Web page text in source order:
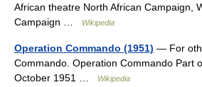
African theatre North African Campaign,
Campaign …
Wikipedia
Operation Commando (1951) — For
Commando. Operation Commando Part
October 1951 …
Wikipedia